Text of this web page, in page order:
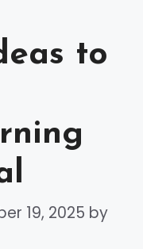
to
19, 2025 by